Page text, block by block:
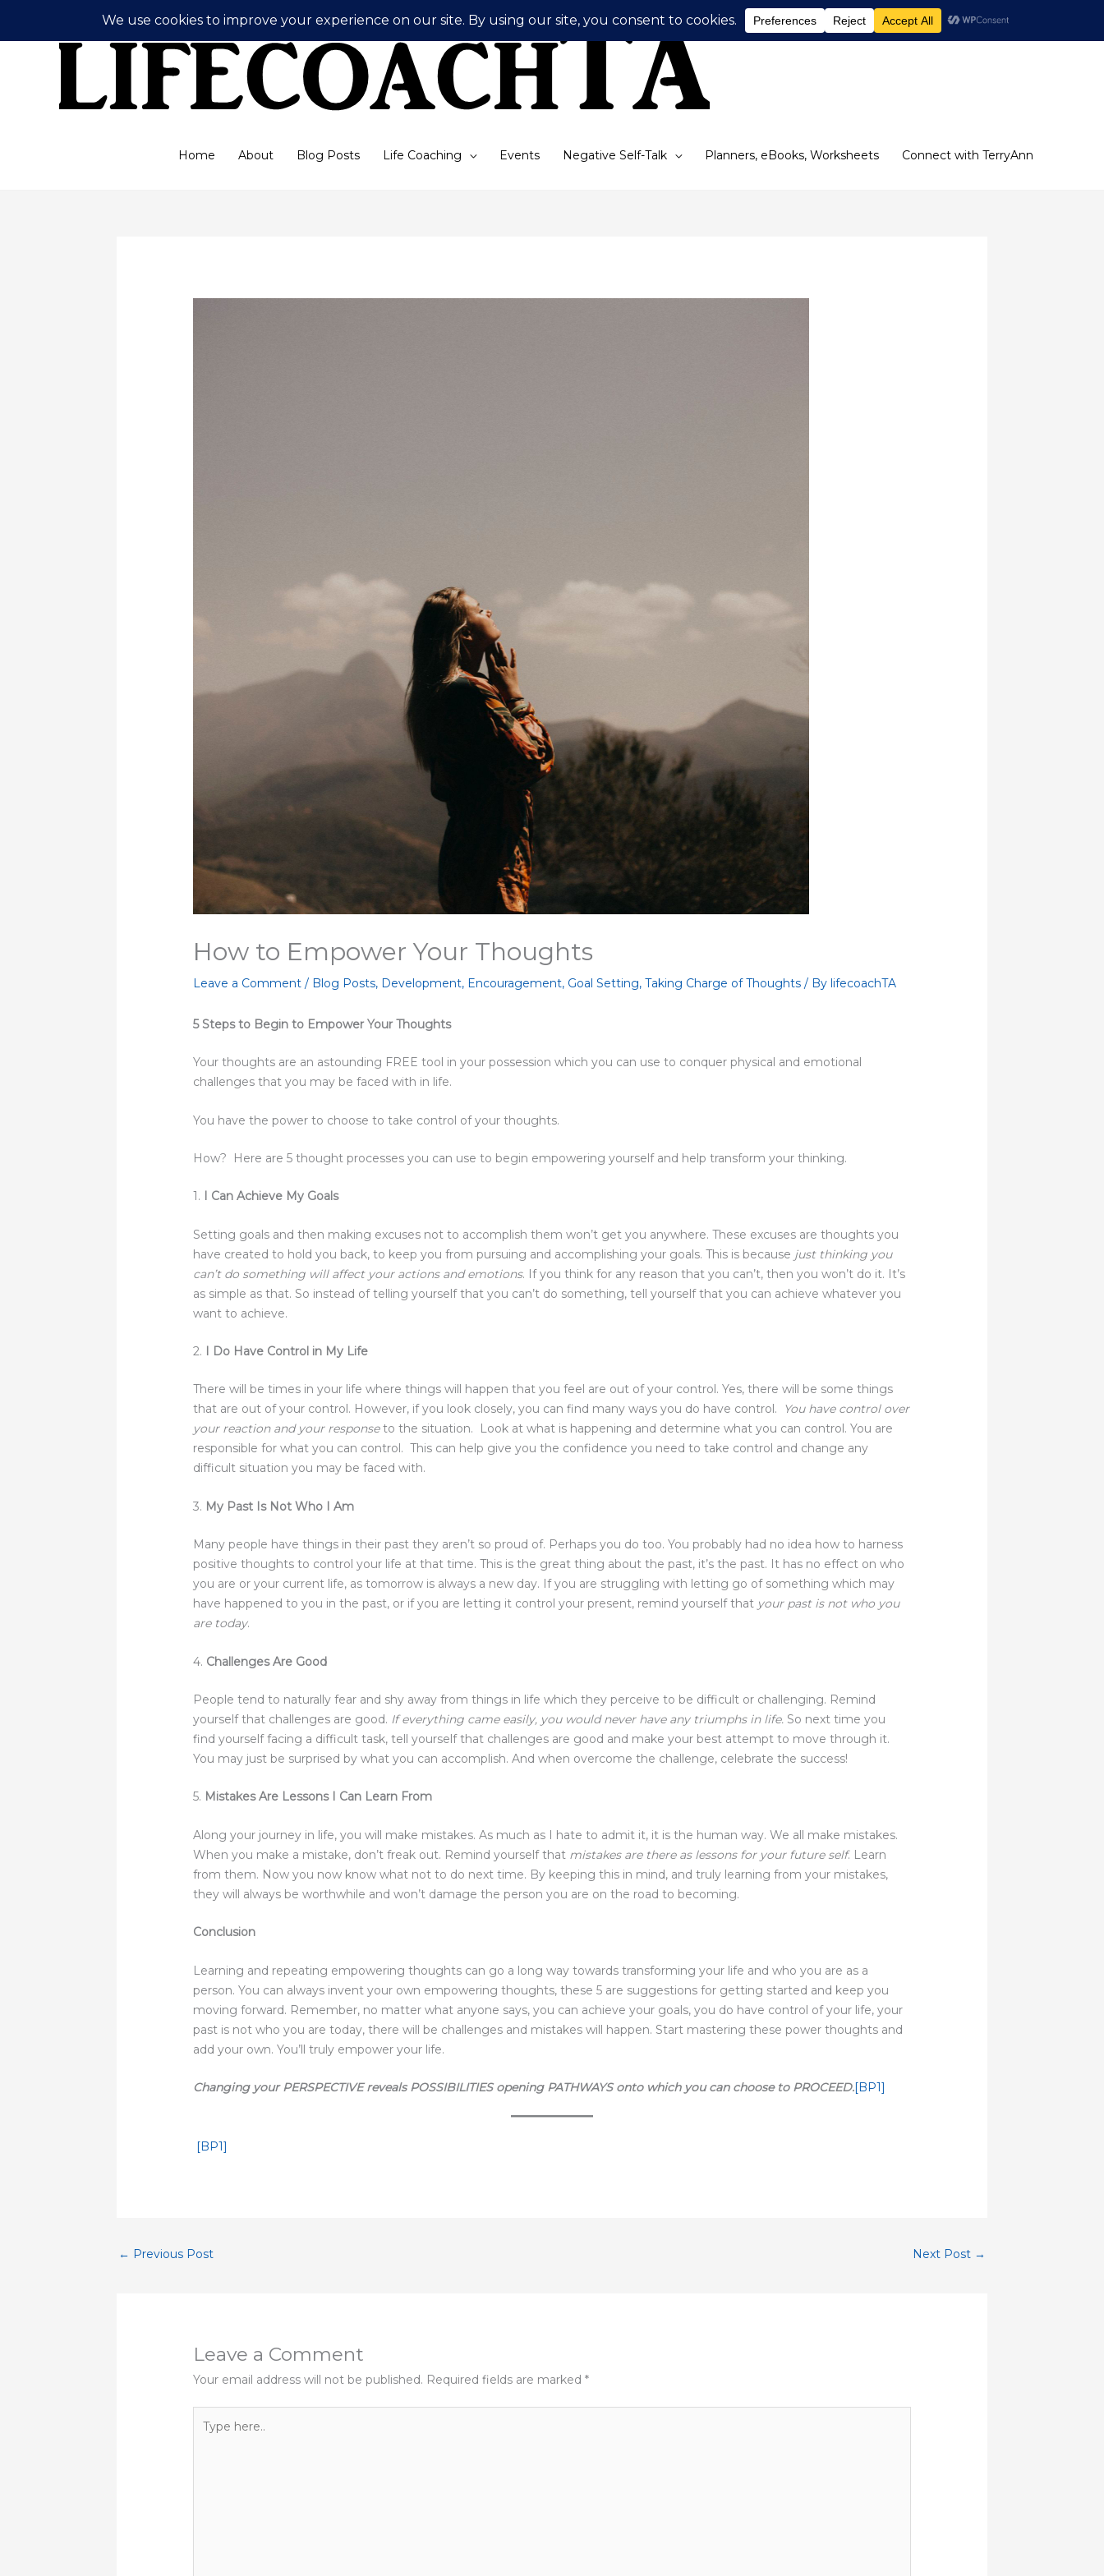
Home About Blog Posts Life Coaching Events Negative Self-Talk Planners, eBooks, Worksheets Connect with TerryAnn
How to Empower Your Thoughts
Leave a Comment / Blog Posts, Development, Encouragement, Goal Setting,Taking Charge of Thoughts / BylifecoachTA
5 Steps to Begin to Empower Your Thoughts
Your thoughts are an astounding FREE tool in your possession which you can use to conquer physical and emotional
challenges that you may be faced with in life.
You have the power to choose to take control of your thoughts.
How? Here are 5 thought processes you can use to begin empowering yourself and help transform your thinking.
1. I Can Achieve My Goals
Setting goals and then making excuses not to accomplish them won’t get you anywhere. These excuses are thoughts you
have created to hold you back, to keep you from pursuing and accomplishing your goals. This is because just thinking you
can’t do something will affect your actions and emotions. If you think for any reason that you can’t, then you won’t do it. It’s
as simple as that. So instead of telling yourself that you can’t do something, tell yourself that you can achieve whatever you
want to achieve.
2. I Do Have Control in My Life
There will be times in your life where things will happen that you feel are out of your control. Yes, there will be some things
that are out of your control. However, if you look closely, you can find many ways you do have control. You have control over
your reaction and your responseto the situation. Look at what is happening and determine what you can control. You are
responsible for what you can control. This can help give you the confidence you need to take control and change any
difficult situation you may be faced with.
3. My Past Is Not Who I Am
Many people have things in their past they aren’t so proud of. Perhaps you do too. You probably had no idea how to harness
positive thoughts to control your life at that time. This is the great thing about the past, it’s the past. It has no effect on who
you are or your current life, as tomorrow is always a new day. If you are struggling with letting go of something which may
have happened to you in the past, or if you are letting it control your present, remind yourself that your past is not who you
are today.
4. Challenges Are Good
People tend to naturally fear and shy away from things in life which they perceive to be difficult or challenging. Remind
yourself that challenges are good. If everything came easily, you would never have any triumphs in life. So next time you
find yourself facing a difficult task, tell yourself that challenges are good and make your best attempt to move through it.
You may just be surprised by what you can accomplish. And when overcome the challenge, celebrate the success!
5. Mistakes Are Lessons I Can Learn From
Along your journey in life, you will make mistakes. As much as I hate to admit it, it is the human way. We all make mistakes.
When you make a mistake, don’t freak out. Remind yourself that mistakes are there as lessons for your future self. Learn
from them. Now you now know what not to do next time. By keeping this in mind, and truly learning from your mistakes,
they will always be worthwhile and won’t damage the person you are on the road to becoming.
Conclusion
Learning and repeating empowering thoughts can go a long way towards transforming your life and who you are as a
person. You can always invent your own empowering thoughts, these 5 are suggestions for getting started and keep you
moving forward. Remember, no matter what anyone says, you can achieve your goals, you do have control of your life, your
past is not who you are today, there will be challenges and mistakes will happen. Start mastering these power thoughts and
add your own. You’ll truly empower your life.
Changing your PERSPECTIVE reveals POSSIBILITIES opening PATHWAYS onto which you can choose to PROCEED.[BP1]
[BP1]
← Previous Post Next Post →
Leave a Comment
Your email address will not be published. Required fields are marked*
here..